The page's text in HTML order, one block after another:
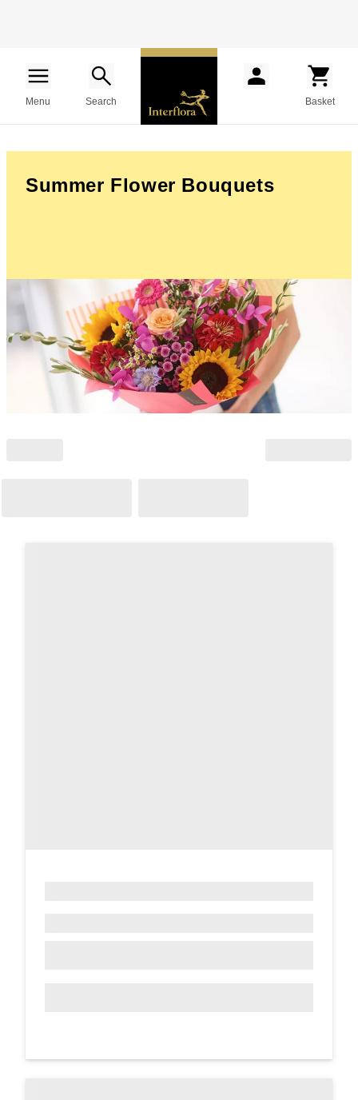
Menu Search Basket
Summer Flower Bouquets